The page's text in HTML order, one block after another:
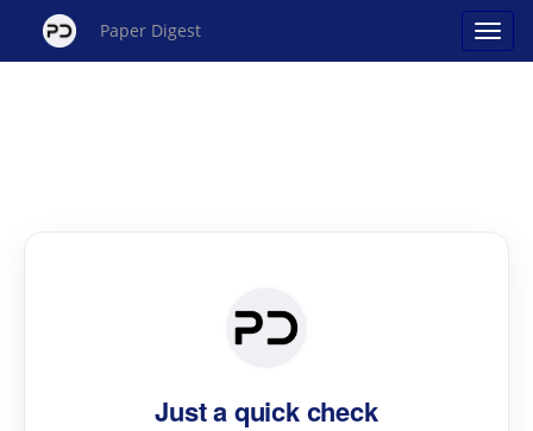
Paper Digest
Just a quick check